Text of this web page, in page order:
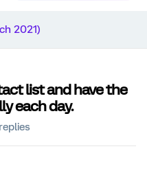
2021)
list and have the
each day.